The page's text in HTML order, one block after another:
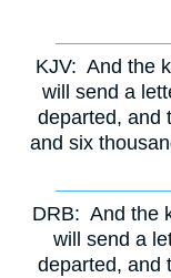
KJV: And the
will send a
departed, and
and six
DRB: And the
will send a
departed, and